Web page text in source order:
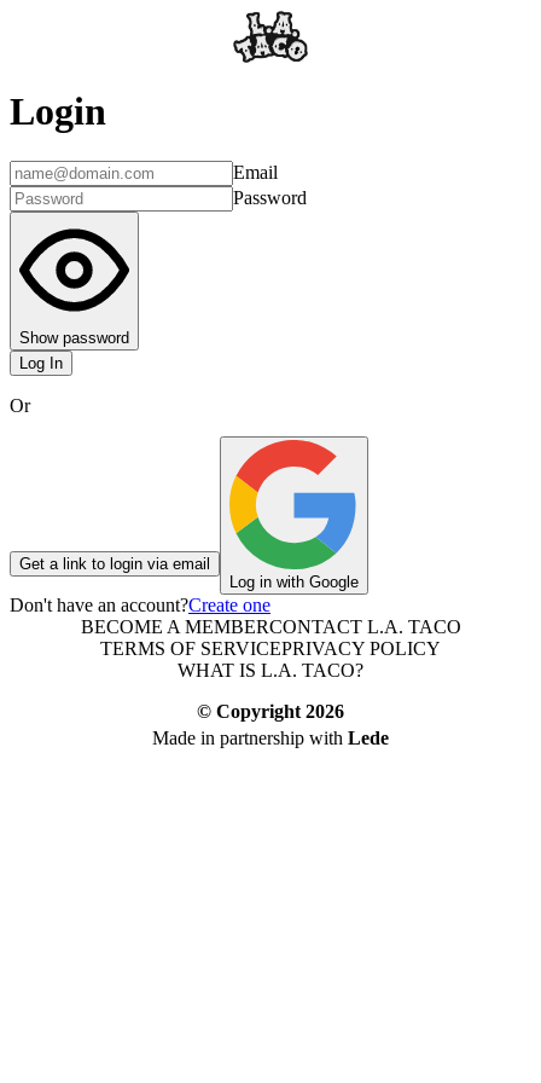
Login
Email
Password
Show password
Log In
Or
Get a link to login via email
Log in with Google
Don't have an account?Create one
BECOME A MEMBERCONTACT L.A. TACO
TERMS OF SERVICEPRIVACY POLICY
WHAT IS L.A. TACO?
© Copyright 2026
Made in partnership with Lede